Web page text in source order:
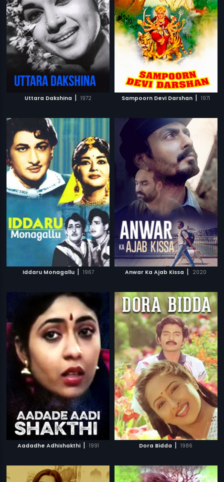
Uttara Dakshina | 1972 Sampoorn Devi Darshan | 1971
Iddaru Monagallu | 1967 Anwar Ka Ajab Kissa | 2020
Aadadhe Adhishakthi | 1991 Dora Bidda | 1986